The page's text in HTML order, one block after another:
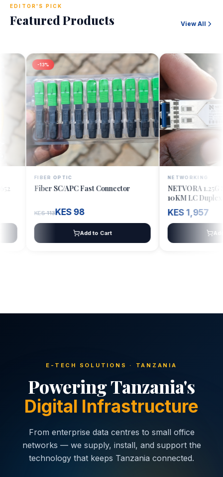
EDITOR'S PICK
Featured Products View All
-13%
Quick Add
FIBER OPTIC
Fiber SC/APC Fast Connector
KES 113KES 98
Add to Cart
Quick
NETWORKING
NETVORA 1.25G
10KM LC Duplex
KES 1,957
Add to
E-TECH SOLUTIONS · TANZANIA
Powering Tanzania's
Digital Infrastructure
From enterprise data centres to small office
networks — we supply, install, and support the
technology that keeps Tanzania connected.